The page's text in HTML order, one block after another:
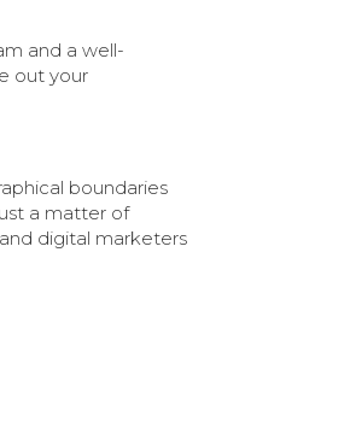
and a well-
out your
boundaries
a matter of
digital marketers